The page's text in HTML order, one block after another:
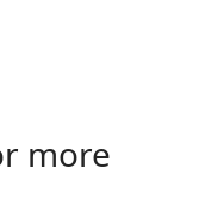
more